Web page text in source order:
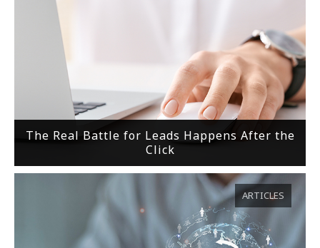
The Real Battle for Leads Happens After the
Click
ARTICLES